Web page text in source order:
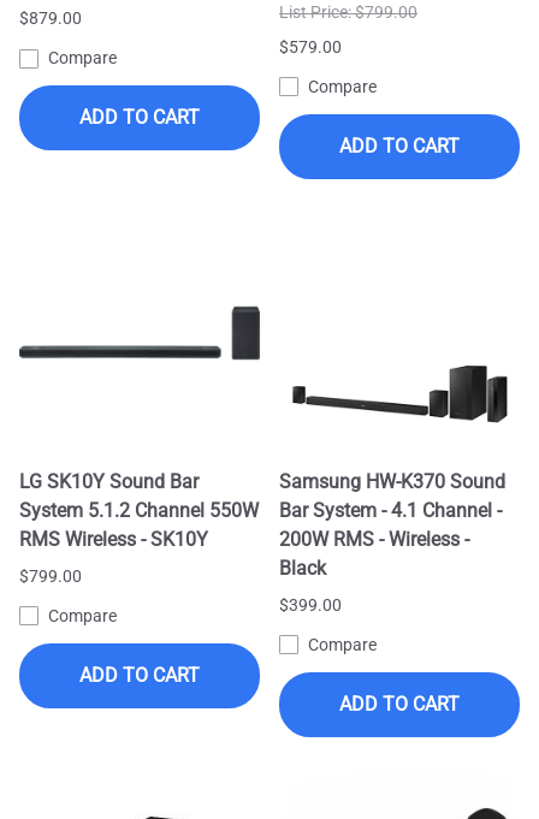
$879.00
Compare
ADD TO CART
List Price: $799.00
$579.00
Compare
ADD TO CART
LG SK10Y Sound Bar
System 5.1.2 Channel 550W
RMS Wireless - SK10Y
$799.00
Compare
ADD TO CART
Samsung HW-K370 Sound
Bar System - 4.1 Channel -
200W RMS - Wireless -
Black
$399.00
Compare
ADD TO CART